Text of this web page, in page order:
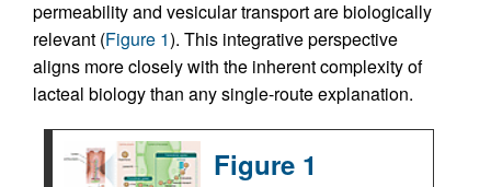
permeability and vesicular transport are biologically
relevant (Figure 1). This integrative perspective
aligns more closely with the inherent complexity of
lacteal biology than any single-route explanation.
Figure 1